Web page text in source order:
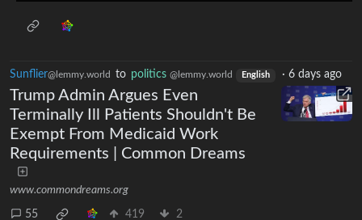
Sunflier@lemmy.world to politics @lemmy.world English · 6 days ago
Trump Admin Argues Even
Terminally Ill Patients Shouldn't Be
Exempt From Medicaid Work
Requirements | Common Dreams
www.commondreams.org
55 419 2